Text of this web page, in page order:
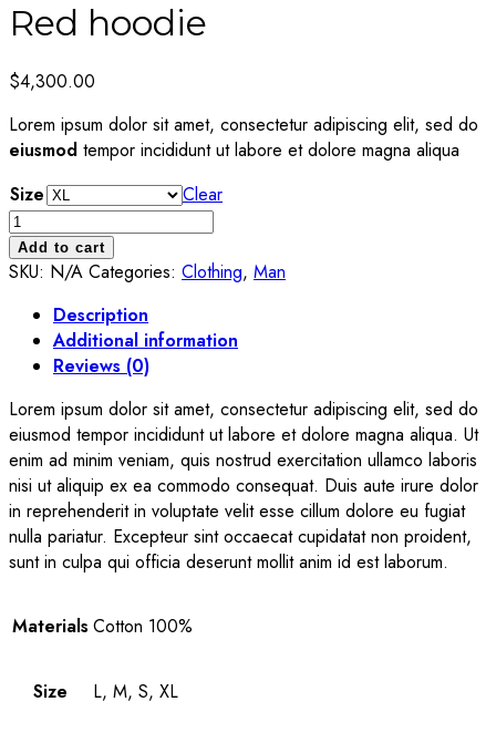
Red hoodie
$4,300.00
Lorem ipsum dolor sit amet, consectetur adipiscing elit, sed do
eiusmod tempor incididunt ut labore et dolore magna aliqua
Size
Clear
Red
hoodie
quantity
Add to cart
SKU: N/A Categories: Clothing, Man
Description
Additional information
Reviews (0)
Lorem ipsum dolor sit amet, consectetur adipiscing elit, sed do
eiusmod tempor incididunt ut labore et dolore magna aliqua. Ut
enim ad minim veniam, quis nostrud exercitation ullamco laboris
nisi ut aliquip ex ea commodo consequat. Duis aute irure dolor
in reprehenderit in voluptate velit esse cillum dolore eu fugiat
nulla pariatur. Excepteur sint occaecat cupidatat non proident,
sunt in culpa qui officia deserunt mollit anim id est laborum.
Materials Cotton 100%
Size L, M, S, XL